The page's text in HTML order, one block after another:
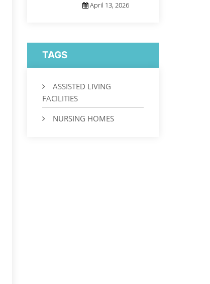
April 13, 2026
TAGS
ASSISTED LIVING
FACILITIES
NURSING HOMES